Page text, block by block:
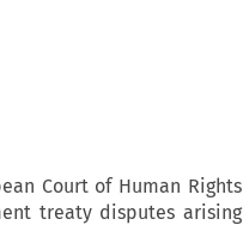
Court of Human Rights
treaty disputes arising